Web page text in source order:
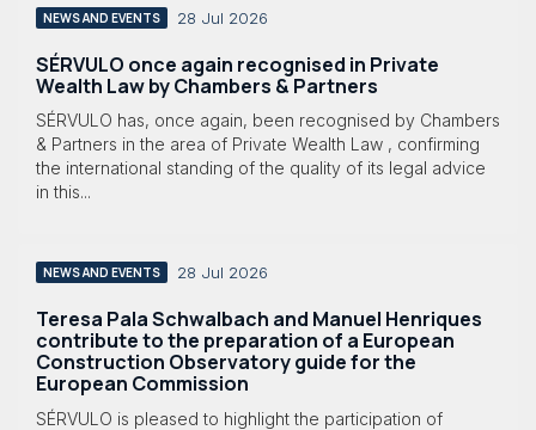
NEWS AND EVENTS 28 Jul 2026
SÉRVULO once again recognised in Private
Wealth Law by Chambers & Partners
SÉRVULO has, once again, been recognised by Chambers
& Partners in the area of Private Wealth Law , confirming
the international standing of the quality of its legal advice
in this...
NEWS AND EVENTS 28 Jul 2026
Teresa Pala Schwalbach and Manuel Henriques
contribute to the preparation of a European
Construction Observatory guide for the
European Commission
SÉRVULO is pleased to highlight the participation of